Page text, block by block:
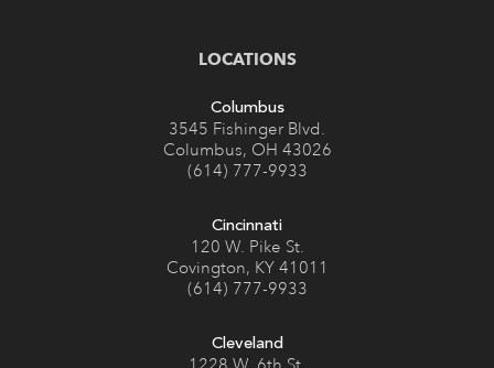
LOCATIONS
Columbus
3545 Fishinger Blvd.
Columbus, OH 43026
(614) 777-9933
Cincinnati
120 W. Pike St.
Covington, KY 41011
(614) 777-9933
Cleveland